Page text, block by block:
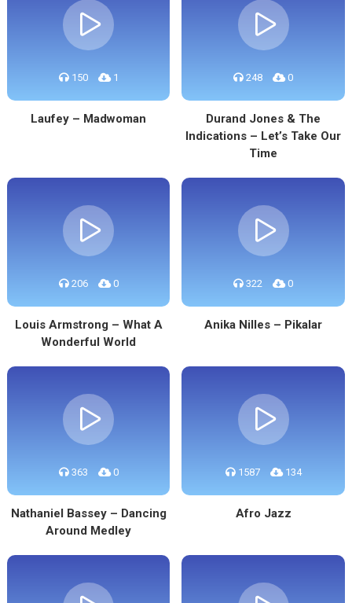
150 1
Laufey – Madwoman
248 0
Durand Jones & The
Indications – Let’s Take Our
Time
206 0
Louis Armstrong – What A
Wonderful World
322 0
Anika Nilles – Pikalar
363 0
Nathaniel Bassey – Dancing
Around Medley
1587 134
Afro Jazz